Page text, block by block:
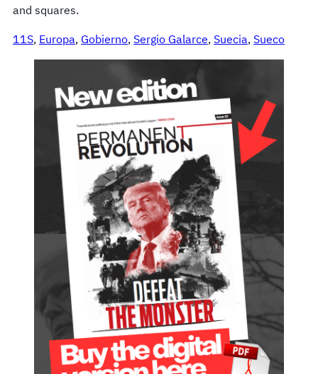
and squares.
11S, Europa, Gobierno, Sergio Galarce, Suecia, Sueco